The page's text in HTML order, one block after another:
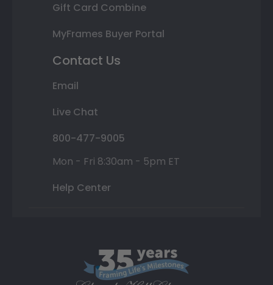
Gift Card Combine
MyFrames Buyer Portal
Contact Us
Email
Live Chat
800-477-9005
Mon - Fri 8:30am - 5pm ET
Help Center